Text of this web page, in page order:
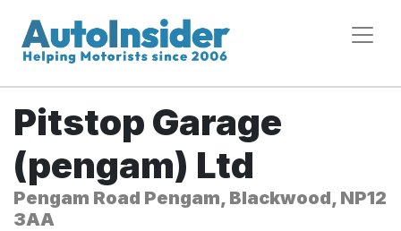
Pitstop Garage
(pengam) Ltd
Pengam Road Pengam, Blackwood, NP12
3AA